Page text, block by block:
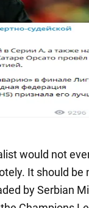
would not
It should be
by Serbian